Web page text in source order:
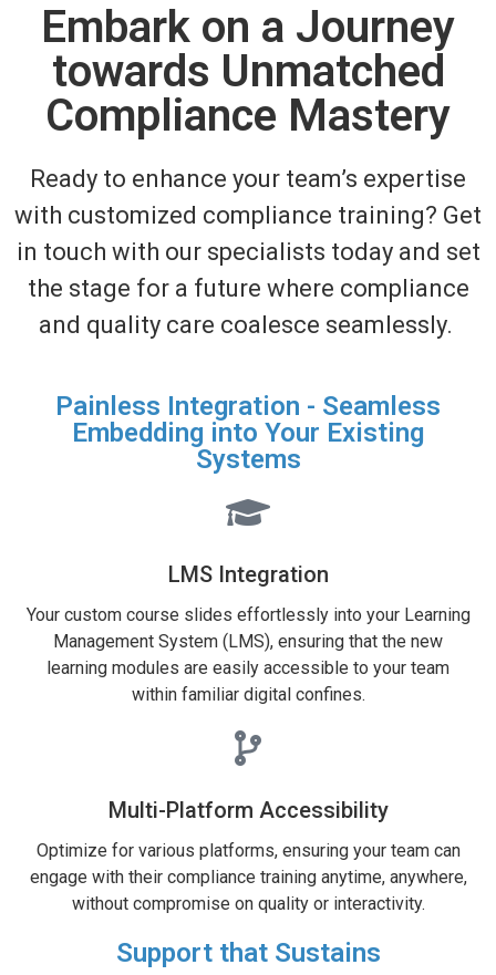
Embark on a Journey
towards Unmatched
Compliance Mastery
Ready to enhance your team’s expertise
with customized compliance training? Get
in touch with our specialists today and set
the stage for a future where compliance
and quality care coalesce seamlessly.
Painless Integration - Seamless
Embedding into Your Existing
Systems
LMS Integration
Your custom course slides effortlessly into your Learning
Management System (LMS), ensuring that the new
learning modules are easily accessible to your team
within familiar digital confines.
Multi-Platform Accessibility
Optimize for various platforms, ensuring your team can
engage with their compliance training anytime, anywhere,
without compromise on quality or interactivity.
Support that Sustains